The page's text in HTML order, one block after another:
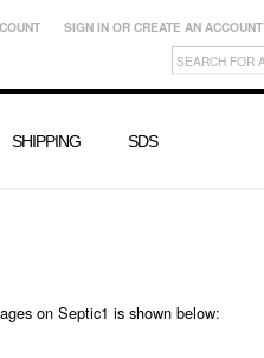
SIGN IN OR CREATE AN ACCOUNT
SHIPPING SDS
on Septic1 is shown below: